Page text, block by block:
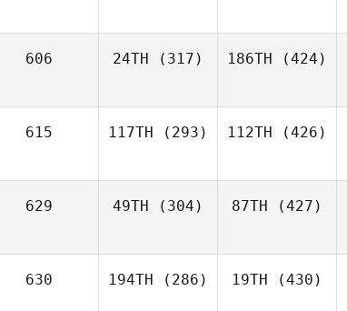
606 24TH (317) 186TH (424)
615 117TH (293) 112TH (426)
629 49TH (304) 87TH (427)
630 194TH (286) 19TH (430)